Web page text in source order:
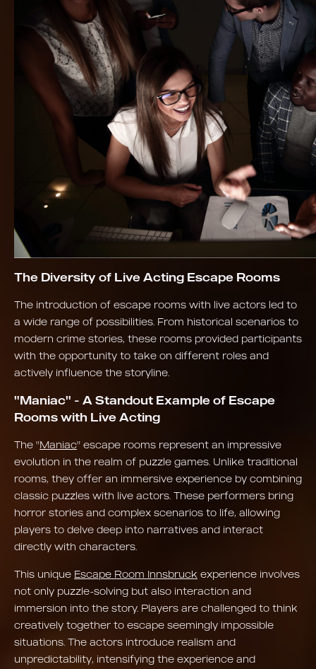
The Diversity of Live Acting Escape Rooms
The introduction of escape rooms with live actors led to
a wide range of possibilities. From historical scenarios to
modern crime stories, these rooms provided participants
with the opportunity to take on different roles and
actively influence the storyline.
"Maniac" - A Standout Example of Escape
Rooms with Live Acting
The "Maniac" escape rooms represent an impressive
evolution in the realm of puzzle games. Unlike traditional
rooms, they offer an immersive experience by combining
classic puzzles with live actors. These performers bring
horror stories and complex scenarios to life, allowing
players to delve deep into narratives and interact
directly with characters.
This unique Escape Room Innsbruck experience involves
not only puzzle-solving but also interaction and
immersion into the story. Players are challenged to think
creatively together to escape seemingly impossible
situations. The actors introduce realism and
unpredictability, intensifying the experience and